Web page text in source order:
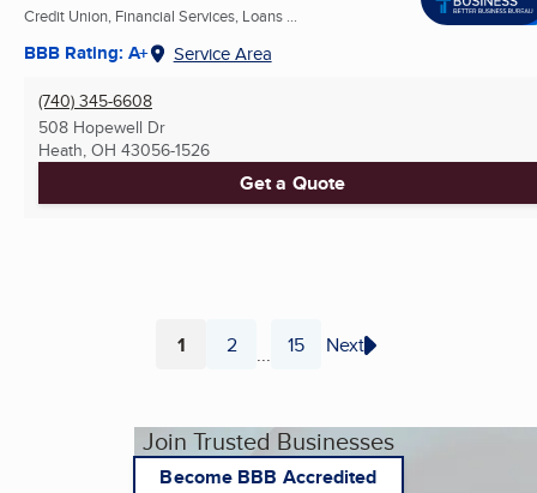
Credit Union, Financial Services, Loans ...
BBB Rating: A+ Service Area
(740) 345-6608
508 Hopewell Dr
Heath, OH 43056-1526
Get a Quote
Page
1 Page
2 ... Page
15 Next
Join Trusted Businesses
Become BBB Accredited